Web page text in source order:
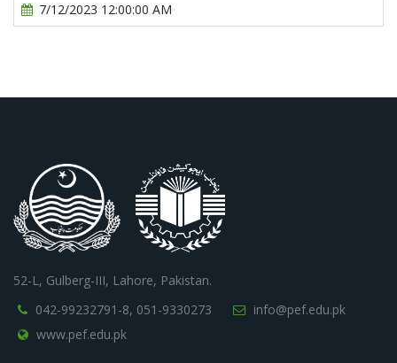
7/12/2023 12:00:00 AM
52-L, Gulberg-III, Lahore, Pakistan.
042-99232791-8, 051-9330273
info@pef.edu.pk
www.pef.edu.pk